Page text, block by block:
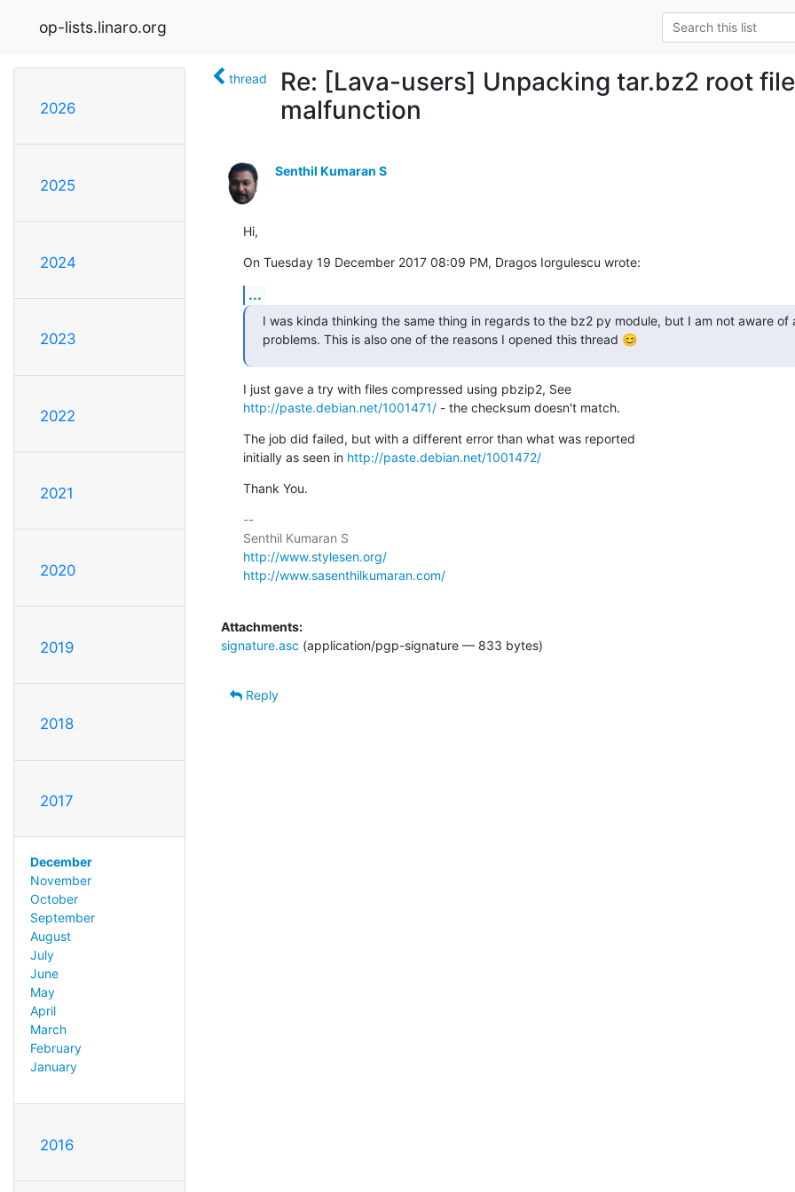
op-lists.linaro.org
2026
2025
2024
2023
2022
2021
2020
2019
2018
2017
December
November
October
September
August
July
June
May
April
March
February
January
2016
thread
Re: [Lava-users] Unpacking tar.bz2 root
malfunction
Senthil Kumaran S
Hi,
On Tuesday 19 December 2017 08:09 PM, Dragos Iorgulescu wrote:
...
I was kinda thinking the same thing in regards to the bz2 py module, but I am not aware of
problems. This is also one of the reasons I opened this thread 😊
http://paste.debian.net/1001471/ - the checksum doesn't match.
The job did failed, but with a different error than what was reported
initially as seen in http://paste.debian.net/1001472/
Thank You.
--
http://www.stylesen.org/
http://www.sasenthilkumaran.com/
Attachments:
signature.asc (application/pgp-signature — 833 bytes)
Reply